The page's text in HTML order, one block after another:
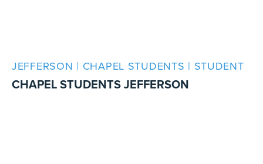
JEFFERSON | CHAPEL STUDENTS | STUDENT
CHAPEL STUDENTS JEFFERSON